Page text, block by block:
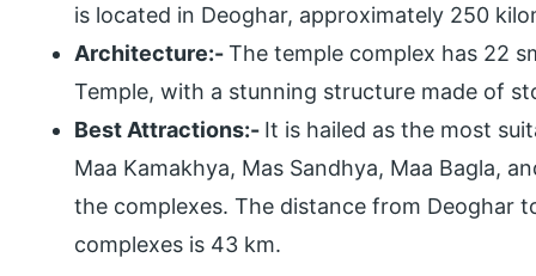
is located in Deoghar, approximately 250
Architecture:-The temple complex has 22
Temple, with a stunning structure made of
Best Attractions:- It is hailed as the most
Maa Kamakhya, Mas Sandhya, Maa Bagla,
the complexes. The distance from Deoghar
complexes is 43 km.